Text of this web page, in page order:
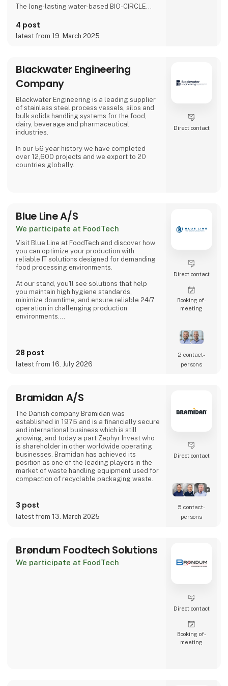
The long-lasting water-based BIO-CIRCLE
completely removed by rinsing with water,
and are therefore very suitable for use in the
food industry.
During maintenance procedures, surfaces
arecleaned thoroughly, safely and quality-
consciously.
In accordance to Art. 31 LFGB, several of the
cleaning pro
4 post
latest from 19. March 2025
Blackwater Engineering
Company
Blackwater Engineering is a leading supplier
of stainless steel process vessels, silos and
bulk solids handling systems for the food,
dairy, beverage and pharmaceutical
industries.
In our 56 year history we have completed
over 12,600 projects and we export to 20
countries globally.
insulation with full stainless steel cladding
options as standard. Process vessels from 50
Ltrs to 100,000 Ltrs as standard and storage
silos from 5,000 Ltrs to 300,000 Ltrs all
manufactured fr
Direct contact
Blue Line A/S
We participate at FoodTech
Visit Blue Line at FoodTech and discover how
you can optimize your production with
reliable IT solutions designed for demanding
food processing environments.
At our stand, you'll see solutions that help
you maintain high hygiene standards,
minimize downtime, and ensure reliable 24/7
operation in challenging production
environments.
specialists are ready to discuss your
challenges and help you find the right
solution for your application.
• Hygienic stainless steel monitors and Panel
• Waterproof HMI solutions for food
processing
• I
28 post
latest from 16. July 2026
Direct contact
Booking of­
meeting
2 contact­
persons
Bramidan A/S
The Danish company Bramidan was
established in 1975 and is a financially secure
and international business which is still
growing, and today a part Zephyr Invest who
is shareholder in other worldwide operating
businesses. Bramidan has achieved its
position as one of the leading players in the
market of waste handling equipment used for
compaction of recyclable packaging waste.
working at the head office in Denmark, where
development and production of vertical
balers takes place. Our vertical balers are
3 post
latest from 13. March 2025
Direct contact
5 contact­
persons
Brøndum Foodtech Solutions
We participate at FoodTech
Direct contact
Booking of­
meeting